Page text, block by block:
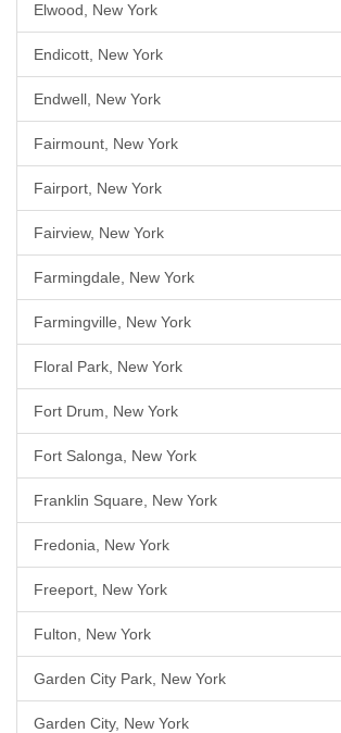
Elwood, New York
Endicott, New York
Endwell, New York
Fairmount, New York
Fairport, New York
Fairview, New York
Farmingdale, New York
Farmingville, New York
Floral Park, New York
Fort Drum, New York
Fort Salonga, New York
Franklin Square, New York
Fredonia, New York
Freeport, New York
Fulton, New York
Garden City Park, New York
Garden City, New York